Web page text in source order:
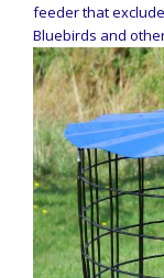
feeder that
Bluebirds and